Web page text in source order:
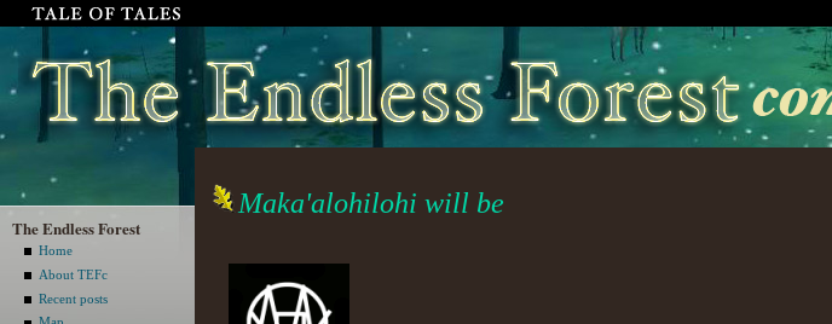
The Endless Forest
Home
About TEFc
Recent posts
Maka'alohilohi will be